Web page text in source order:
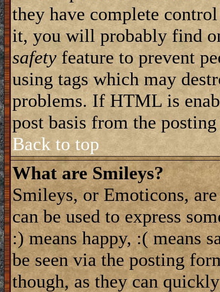
they have complete
it, you will probably find
safety feature to prevent
using tags which may
problems. If HTML is
post basis from the
Back to top
What are Smileys?
Smileys, or Emoticons,
can be used to express
:) means happy, :( means
be seen via the posting
though, as they can